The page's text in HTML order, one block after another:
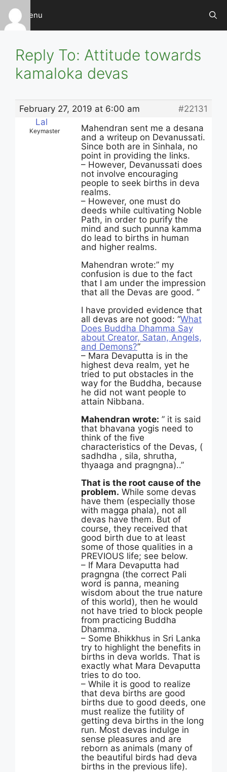
Skip
content
Menu
Reply To: Attitude towards
kamaloka devas
February 27, 2019 at 6:00 am
#22131
Lal
Keymaster
Mahendran sent me a desana
and a writeup on Devanussati.
Since both are in Sinhala, no
point in providing the links.
– However, Devanussati does
not involve encouraging
people to seek births in deva
realms.
– However, one must do
deeds while cultivating Noble
Path, in order to purify the
mind and such punna kamma
do lead to births in human
and higher realms.
Mahendran wrote:” my
confusion is due to the fact
that I am under the impression
that all the Devas are good. ”
I have provided evidence that
all devas are not good: “What
Does Buddha Dhamma Say
about Creator, Satan, Angels,
and Demons?”
– Mara Devaputta is in the
highest deva realm, yet he
tried to put obstacles in the
way for the Buddha, because
he did not want people to
attain Nibbana.
Mahendran wrote: ” it is said
that bhavana yogis need to
think of the five
characteristics of the Devas, (
sadhdha , sila, shrutha,
thyaaga and pragngna)..”
That is the root cause of the
problem. While some devas
have them (especially those
with magga phala), not all
devas have them. But of
course, they received that
good birth due to at least
some of those qualities in a
PREVIOUS life; see below.
– If Mara Devaputta had
pragngna (the correct Pali
word is panna, meaning
wisdom about the true nature
of this world), then he would
not have tried to block people
from practicing Buddha
Dhamma.
– Some Bhikkhus in Sri Lanka
try to highlight the benefits in
births in deva worlds. That is
exactly what Mara Devaputta
tries to do too.
– While it is good to realize
that deva births are good
births due to good deeds, one
must realize the futility of
getting deva births in the long
run. Most devas indulge in
sense pleasures and are
reborn as animals (many of
the beautiful birds had deva
births in the previous life).